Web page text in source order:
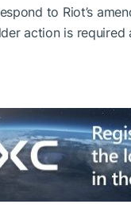
to Riot’s
action is required